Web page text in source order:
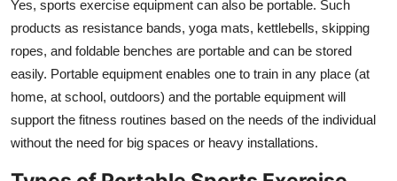
Yes, sports exercise equipment can also be portable. Such
products as resistance bands, yoga mats, kettlebells, skipping
ropes, and foldable benches are portable and can be stored
easily. Portable equipment enables one to train in any place (at
home, at school, outdoors) and the portable equipment will
support the fitness routines based on the needs of the individual
without the need for big spaces or heavy installations.